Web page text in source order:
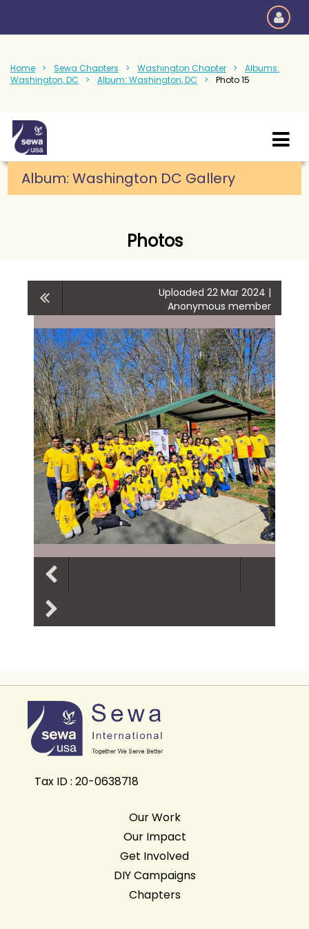
Home Sewa Chapters Washington Chapter
Albums:
Washington, DC
Album: Washington, DC Photo 15
Album: Washington DC Gallery
Photos
Uploaded 22 Mar 2024 |
Anonymous member
Tax ID : 20-0638718
Our Work
Our Impact
Get Involved
DIY Campaigns
Chapters